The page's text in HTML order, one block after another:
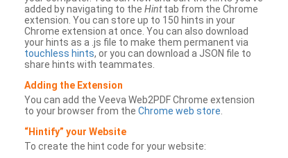
added by navigating to the Hinttab from the Chrome
extension. You can store up to 150 hints in your
Chrome extension at once. You can also download
your hints as a .js file to make them permanent via
touchless hints, or you can download a JSON file to
share hints with teammates.
Adding the Extension
You can add the Veeva Web2PDF Chrome extension
to your browser from the Chrome web store
“Hintify” your Website
To create the hint code for your website: